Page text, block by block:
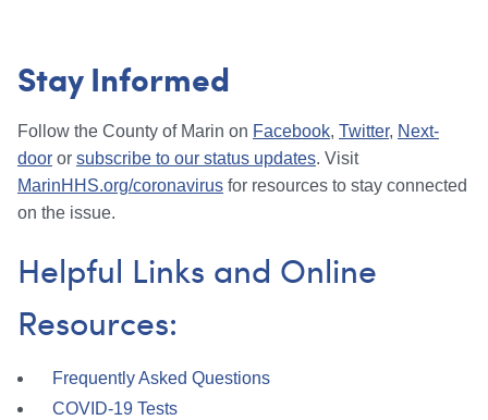
Stay Informed
Follow the County of Marin on Facebook, Twitter, Next-
door or subscribe to our status updates. Visit
MarinHHS.org/coronavirus for resources to stay connected
on the issue.
Helpful Links and Online
Resources:
Frequently Asked Questions
COVID-19 Tests